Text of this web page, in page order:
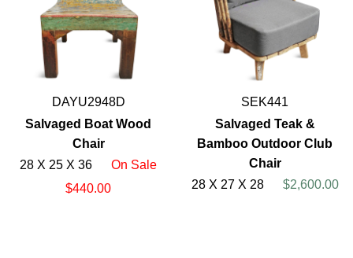
DAYU2948D
Salvaged Boat Wood
Chair
28 X 25 X 36
On Sale
$440.00
SEK441
Salvaged Teak &
Bamboo Outdoor Club
Chair
28 X 27 X 28
$2,600.00